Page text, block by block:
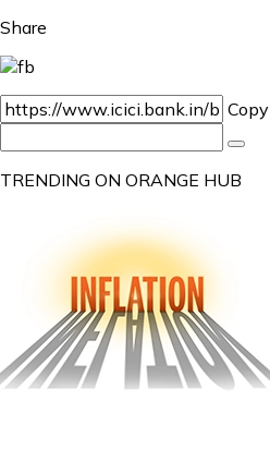
Share
Copy
TRENDING ON ORANGE HUB